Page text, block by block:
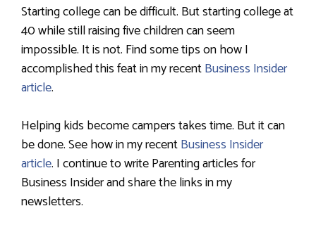
Starting college can be difficult. But starting college at
40 while still raising five children can seem
impossible. It is not. Find some tips on how I
accomplished this feat in my recentBusiness Insider
article.
Helping kids become campers takes time. But it can
be done. See how in my recentBusiness Insider
article. I continue to write Parenting articles for
Business Insider and share the links in my
newsletters.